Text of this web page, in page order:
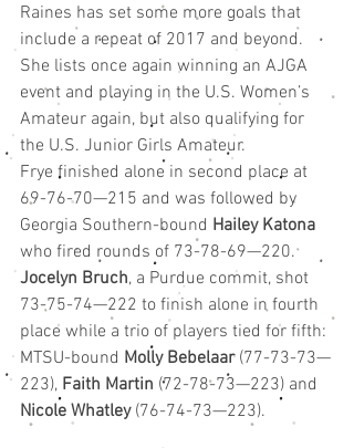
Raines has set some more goals that
include a repeat of 2017 and beyond.
She lists once again winning an AJGA
event and playing in the U.S. Women’s
Amateur again, but also qualifying for
the U.S. Junior Girls Amateur.
Frye finished alone in second place at
69-76-70—215 and was followed by
Georgia Southern-bound Hailey Katona
who fired rounds of 73-78-69—220.
Jocelyn Bruch, a Purdue commit, shot
73-75-74—222 to finish alone in fourth
place while a trio of players tied for fifth:
MTSU-bound Molly Bebelaar (77-73-73—
223), Faith Martin (72-78-73—223) and
Nicole Whatley (76-74-73—223).